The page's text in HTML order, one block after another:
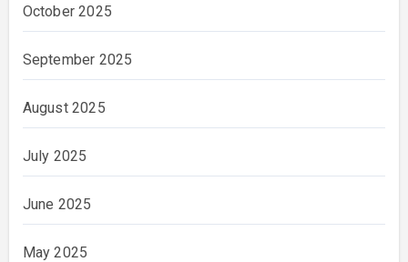
October 2025
September 2025
August 2025
July 2025
June 2025
May 2025